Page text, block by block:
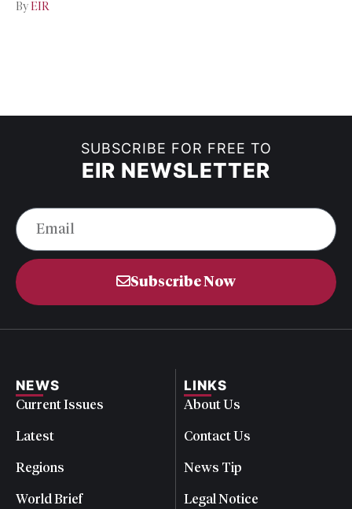
By EIR
SUBSCRIBE FOR FREE TO
EIR NEWSLETTER
Subscribe Now
NEWS
Current Issues
Latest
Regions
World Brief
LINKS
About Us
Contact Us
News Tip
Legal Notice